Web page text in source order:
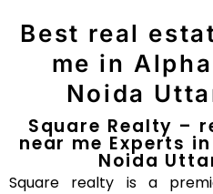
Best real
me in
Noida
Square Realty –
near me Experts
Noida
Square realty is a